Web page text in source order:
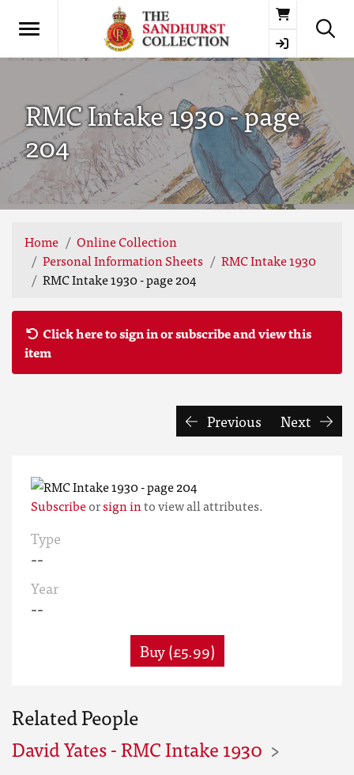
Basket
RMC Intake 1930 - page
204
Home
Online Collection
Personal Information Sheets
RMC Intake 1930
RMC Intake 1930 - page 204
Click here to sign in or subscribe and view this
item
Previous Next
Subscribeorsign into view all attributes.
Type
--
Year
--
Buy (£5.99)
Related People
David Yates - RMC Intake 1930